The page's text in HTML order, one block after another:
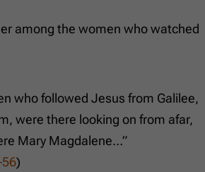
among the women who watched
who followed Jesus from Galilee,
were there looking on from afar,
Mary Magdalene…”
)